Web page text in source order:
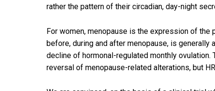
rather the pattern of their circadian, day-night
For women, menopause is the expression of
before, during and after menopause, is
decline of hormonal-regulated monthly ovulation.
reversal of menopause-related alterations, but